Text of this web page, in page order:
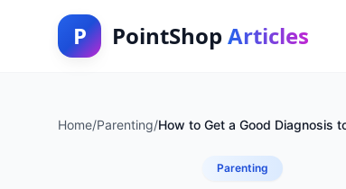
P PointShop Articles
Home/Parenting/How to Get a Good Diagnosis
Parenting